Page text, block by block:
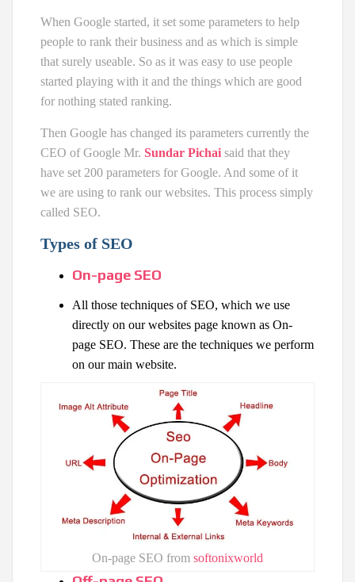
When Google started, it set some parameters to help
people to rank their business and as which is simple
that surely useable. So as it was easy to use people
started playing with it and the things which are good
for nothing stated ranking.
Then Google has changed its parameters currently the
CEO of Google Mr. Sundar Pichai said that they
have set 200 parameters for Google. And some of it
we are using to rank our websites. This process simply
called SEO.
Types of SEO
On-page SEO
All those techniques of SEO, which we use
directly on our websites page known as On-
page SEO. These are the techniques we perform
on our main website.
On-page SEO from softonixworld